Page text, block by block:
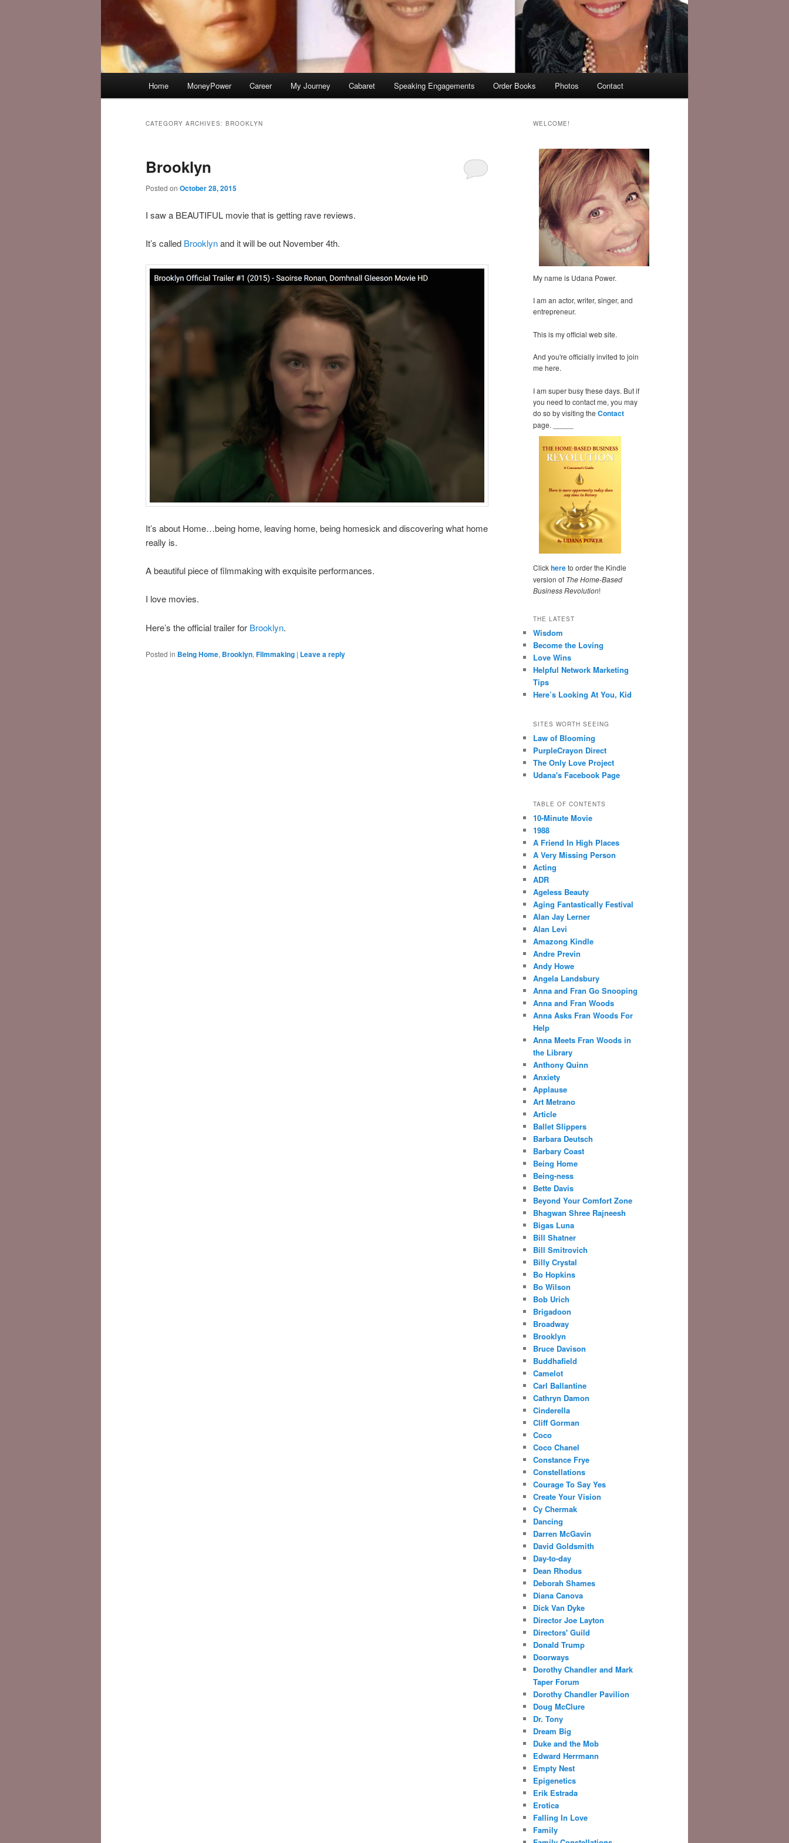
Home MoneyPower Career My Journey Cabaret Speaking Engagements Order Books Photos Contact
CATEGORY ARCHIVES: BROOKLYN
Brooklyn
Posted on October 28, 2015
I saw a BEAUTIFUL movie that is getting rave reviews.
It’s called Brooklynand it will be out November 4th.
It’s about Home…being home, leaving home, being homesick and discovering what home
really is.
A beautiful piece of filmmaking with exquisite performances.
I love movies.
Here’s the official trailer for Brooklyn.
Posted in Being Home, Brooklyn, Filmmaking | Leave a reply
WELCOME!
My name is Udana Power.
I am an actor, writer, singer, and
entrepreneur.
This is my official web site.
And you're officially invited to join
me here.
I am super busy these days. But if
you need to contact me, you may
do so by visiting the Contact
page. _____
Clickhereto order the Kindle
version of The Home-Based
Business Revolution!
THE LATEST
Wisdom
Become the Loving
Love Wins
Helpful Network Marketing
Tips
Here’s Looking At You, Kid
SITES WORTH SEEING
Law of Blooming
PurpleCrayon Direct
The Only Love Project
Udana's Facebook Page
TABLE OF CONTENTS
10-Minute Movie
1988
A Friend In High Places
A Very Missing Person
Acting
ADR
Ageless Beauty
Aging Fantastically Festival
Alan Jay Lerner
Alan Levi
Amazong Kindle
Andre Previn
Andy Howe
Angela Landsbury
Anna and Fran Go Snooping
Anna and Fran Woods
Anna Asks Fran Woods For
Help
Anna Meets Fran Woods in
the Library
Anthony Quinn
Anxiety
Applause
Art Metrano
Article
Ballet Slippers
Barbara Deutsch
Barbary Coast
Being Home
Being-ness
Bette Davis
Beyond Your Comfort Zone
Bhagwan Shree Rajneesh
Bigas Luna
Bill Shatner
Bill Smitrovich
Billy Crystal
Bo Hopkins
Bo Wilson
Bob Urich
Brigadoon
Broadway
Brooklyn
Bruce Davison
Buddhafield
Camelot
Carl Ballantine
Cathryn Damon
Cinderella
Cliff Gorman
Coco
Coco Chanel
Constance Frye
Constellations
Courage To Say Yes
Create Your Vision
Cy Chermak
Dancing
Darren McGavin
David Goldsmith
Day-to-day
Dean Rhodus
Deborah Shames
Diana Canova
Dick Van Dyke
Director Joe Layton
Directors' Guild
Donald Trump
Doorways
Dorothy Chandler and Mark
Taper Forum
Dorothy Chandler Pavilion
Doug McClure
Dr. Tony
Dream Big
Duke and the Mob
Edward Herrmann
Empty Nest
Epigenetics
Erik Estrada
Erotica
Falling In Love
Family